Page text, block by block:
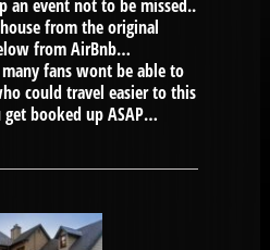
an event not to be missed..
from the original
from AirBnb…
fans wont be able to
could travel easier to this
booked up ASAP…